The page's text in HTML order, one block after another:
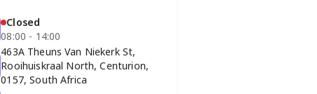
Closed
08:00 - 14:00
463A Theuns Van Niekerk St,
Rooihuiskraal North, Centurion,
0157, South Africa